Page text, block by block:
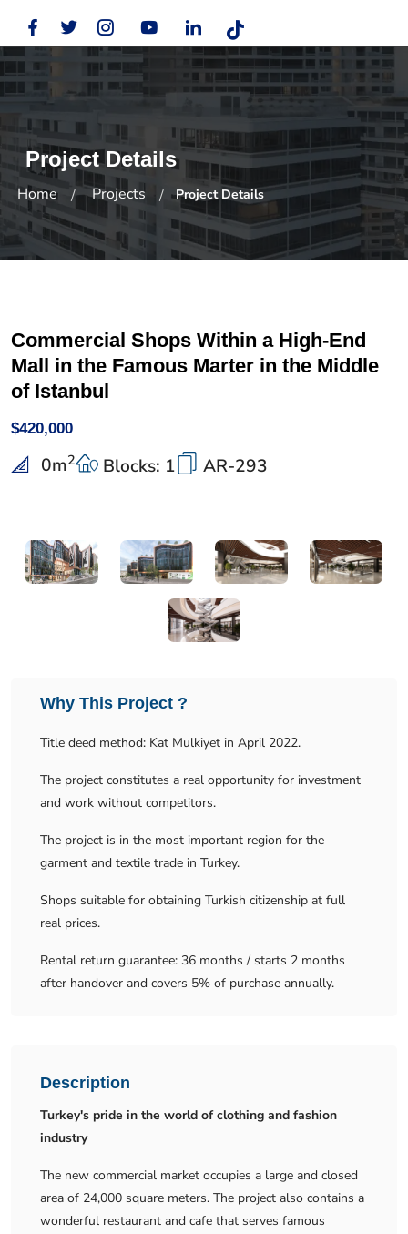
Project Details
Home Projects Project Details
Commercial Shops Within a High-End
Mall in the Famous Marter in the Middle
of Istanbul
$420,000
0m2 Blocks: 1 AR-293
Why This Project ?
Title deed method: Kat Mulkiyet in April 2022.
The project constitutes a real opportunity for investment
and work without competitors.
The project is in the most important region for the
garment and textile trade in Turkey.
Shops suitable for obtaining Turkish citizenship at full
real prices.
Rental return guarantee: 36 months / starts 2 months
after handover and covers 5% of purchase annually.
Description
Turkey's pride in the world of clothing and fashion
industry
The new commercial market occupies a large and closed
area of ​​24,000 square meters. The project also contains a
wonderful restaurant and cafe that serves famous